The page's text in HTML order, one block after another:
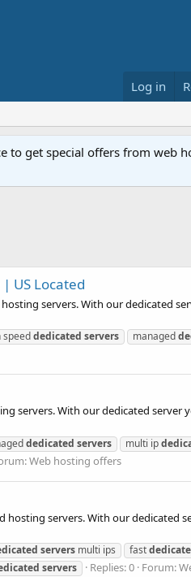
Log in
to get special offers from web
US Located
servers. With our dedicated
speeddedicated servers managed
servers. With our dedicated server
dedicated servers multi ip
Web hosting offers
servers. With our dedicated
servers multi ips fast
servers Replies: 0 Forum: